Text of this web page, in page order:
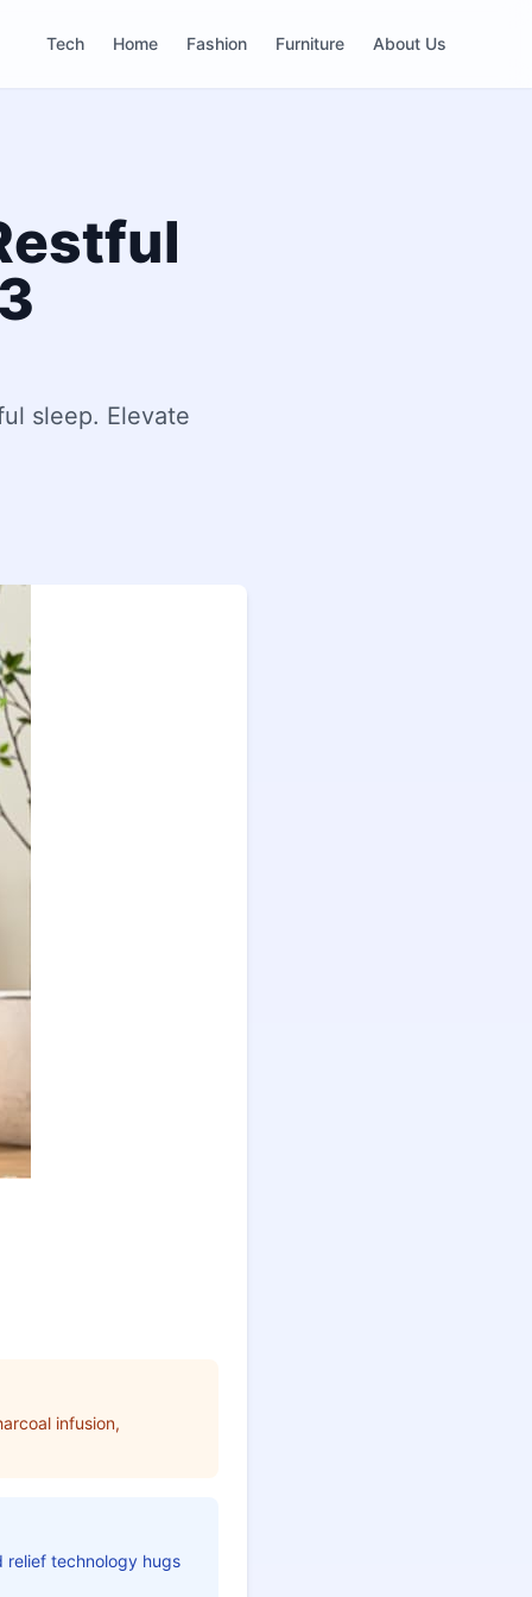
Tech Home Fashion Furniture About Us
sleep. Elevate
infusion,
relief technology hugs